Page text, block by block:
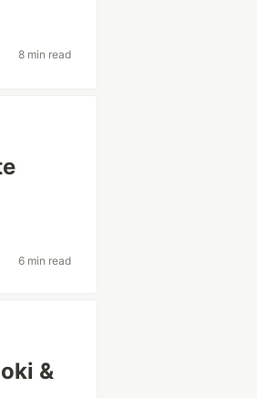
8 min read
6 min read
&